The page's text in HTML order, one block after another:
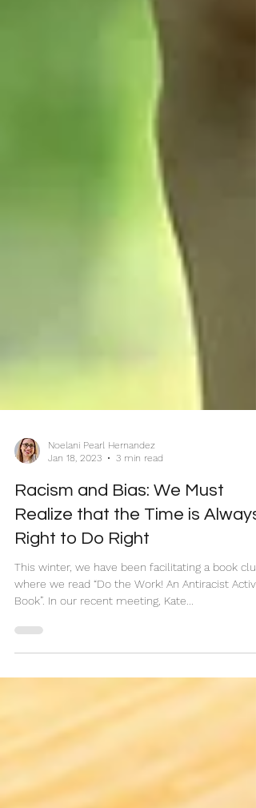
Jan 18, 2023
3 min read
Racism and Bias: We Must
Realize that the Time is Always
Right to Do Right
This winter, we have been facilitating a book club
Book”. In our recent meeting, Kate...